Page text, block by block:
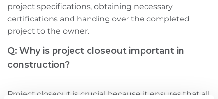
project specifications, obtaining necessary
certifications‌ and handing over the completed
project to the owner.
Q: Why is project closeout important in
construction?
Project closeout is crucial because it ensures that all